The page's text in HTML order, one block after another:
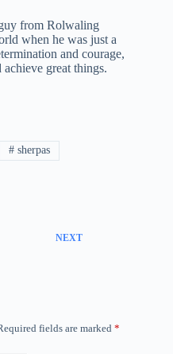
from Rolwaling
when he was just a
and courage,
great things.
# sherpas
NEXT
fields are marked *